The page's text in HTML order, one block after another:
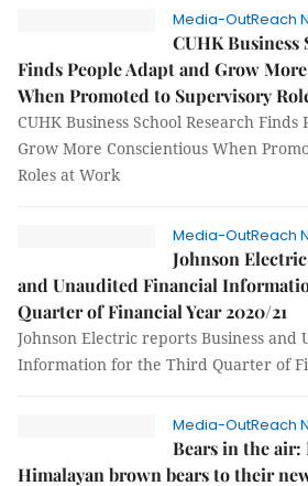
Media-OutReach
CUHK Business
Finds People Adapt and Grow
When Promoted to Supervisory
CUHK Business School Research
Grow More Conscientious When
Roles at Work
Media-OutReach
Johnson
and Unaudited Financial
Quarter of Financial Year 2020/21
Johnson Electric reports Business and
Information for the Third Quarter of
Media-OutReach
Bears in the
Himalayan brown bears to their